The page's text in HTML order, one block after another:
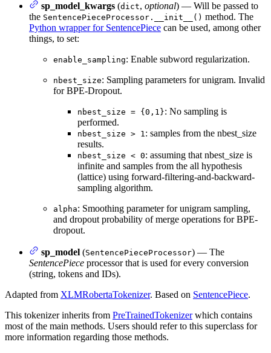
sp_model_kwargs (dict, optional) — Will be passed to
the SentencePieceProcessor.__init__() method. The
Python wrapper for SentencePiece can be used, among other
things, to set:
enable_sampling: Enable subword regularization.
nbest_size: Sampling parameters for unigram. Invalid
for BPE-Dropout.
nbest_size = {0,1}: No sampling is
performed.
nbest_size > 1: samples from the nbest_size
results.
nbest_size < 0: assuming that nbest_size is
infinite and samples from the all hypothesis
(lattice) using forward-filtering-and-backward-
sampling algorithm.
alpha: Smoothing parameter for unigram sampling,
and dropout probability of merge operations for BPE-
dropout.
sp_model (SentencePieceProcessor) — The
SentencePiece processor that is used for every conversion
(string, tokens and IDs).
Adapted from XLMRobertaTokenizer. Based on SentencePiece.
This tokenizer inherits from PreTrainedTokenizerwhich contains
most of the main methods. Users should refer to this superclass for
more information regarding those methods.